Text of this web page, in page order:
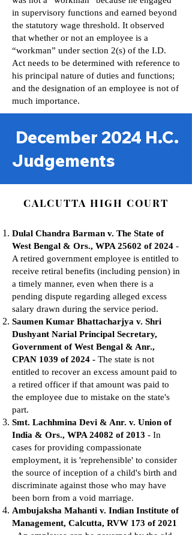
in supervisory functions and earned beyond
the statutory wage threshold. It observed
that whether or not an employee is a
“workman” under section 2(s) of the I.D.
Act needs to be determined with reference to
his principal nature of duties and functions;
and the designation of an employee is not of
much importance.
December 2024 H.C.
Judgements
CALCUTTA HIGH COURT
Dulal Chandra Barman v. The State of
West Bengal & Ors., WPA 25602 of 2024 -
A retired government employee is entitled to
receive retiral benefits (including pension) in
a timely manner, even when there is a
pending dispute regarding alleged excess
salary drawn during the service period.
Saumen Kumar Bhattacharjya v. Shri
Dushyant Narial Principal Secretary,
Government of West Bengal & Anr.,
CPAN 1039 of 2024 - The state is not
entitled to recover an excess amount paid to
a retired officer if that amount was paid to
the employee due to mistake on the state's
part.
Smt. Lachhmina Devi & Anr. v. Union of
India & Ors., WPA 24082 of 2013 - In
cases for providing compassionate
employment, it is 'reprehensible' to consider
the source of inception of a child's birth and
discriminate against those who may have
been born from a void marriage.
Ambujaksha Mahanti v. Indian Institute of
Management, Calcutta, RVW 173 of 2021